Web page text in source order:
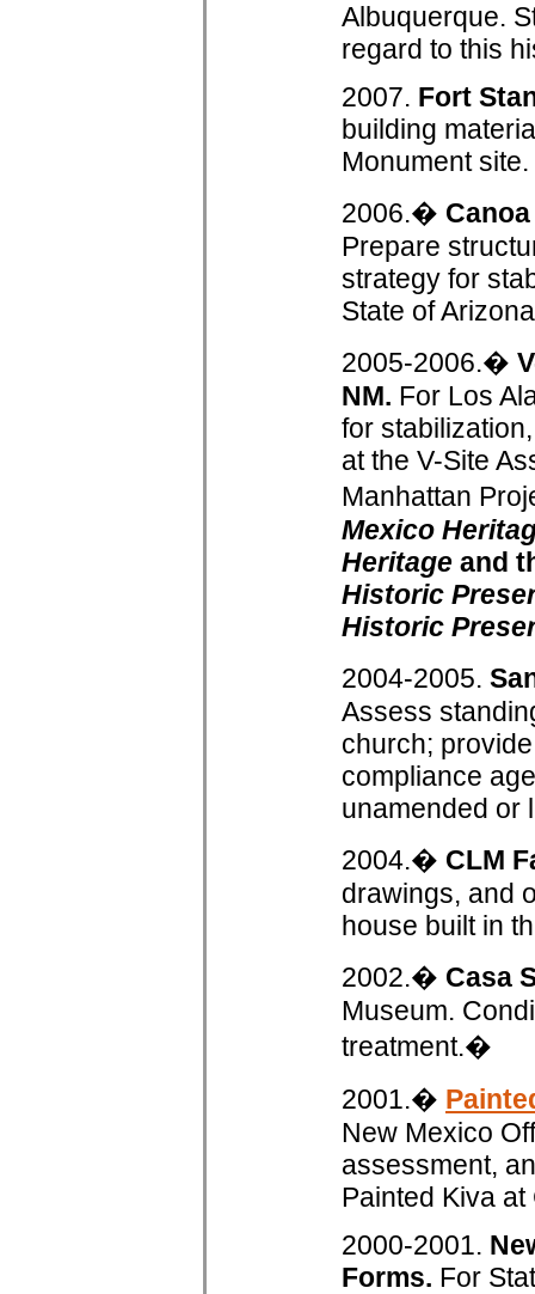
Albuquerque.
regard to this
2007. Fort
building
Monument site.
2006.�
Prepare
strategy for
State of
2005-2006.�
NM. For Los
for
at the V-Site
Manhattan
Mexico
Heritage and
Historic
Historic
2004-2005.
Assess
church;
compliance
unamended or
2004.� CLM
drawings, and
house built in
2002.� Casa
Museum.
treatment.�
2001.�
New Mexico
assessment,
Painted Kiva
2000-2001.
Forms. For